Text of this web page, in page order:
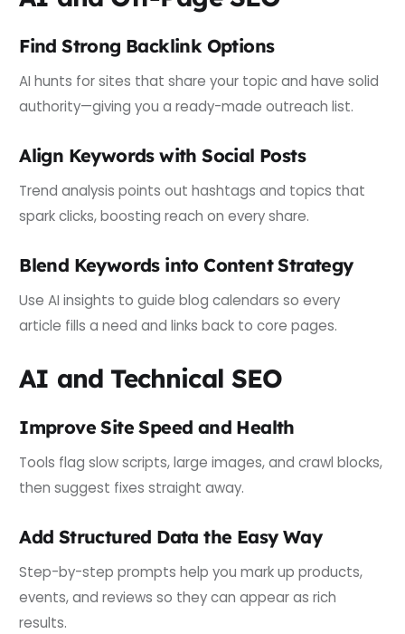
Find Strong Backlink Options
AI hunts for sites that share your topic and have solid
authority—giving you a ready-made outreach list.
Align Keywords with Social Posts
Trend analysis points out hashtags and topics that
spark clicks, boosting reach on every share.
Blend Keywords into Content Strategy
Use AI insights to guide blog calendars so every
article fills a need and links back to core pages.
AI and Technical SEO
Improve Site Speed and Health
Tools flag slow scripts, large images, and crawl blocks,
then suggest fixes straight away.
Add Structured Data the Easy Way
Step-by-step prompts help you mark up products,
events, and reviews so they can appear as rich
results.